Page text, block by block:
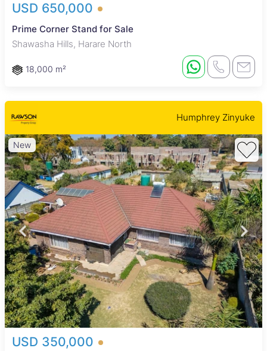
USD 650,000
Prime Corner Stand for Sale
Shawasha Hills, Harare North
18,000 m²
Humphrey Zinyuke
New
USD 350,000